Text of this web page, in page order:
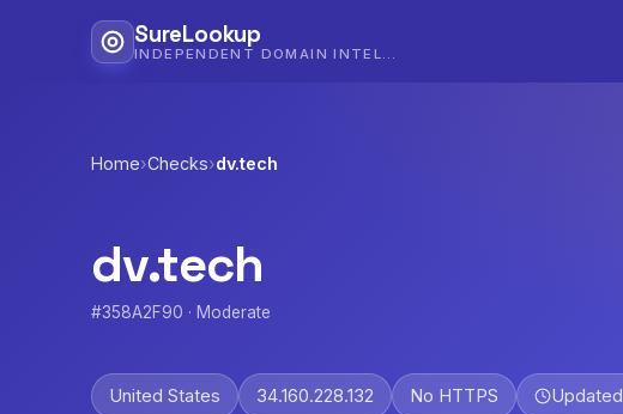
SureLookup
Home›Checks›dv.tech
dv.tech
#358A2F90 · Moderate
United States 34.160.228.132 No HTTPS Updated